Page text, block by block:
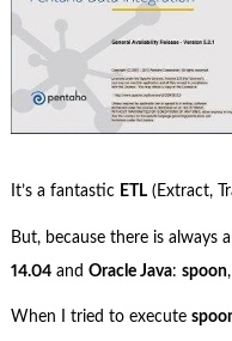
It’s a fantastic ETL(Extract,
But, because there is always
14.04and Oracle Java: spoon
When I tried to execute